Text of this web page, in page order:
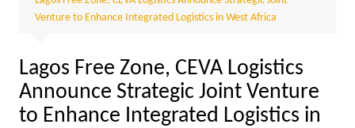
Venture to Enhance Integrated Logistics in West Africa
Lagos Free Zone, CEVA Logistics
Announce Strategic Joint Venture
to Enhance Integrated Logistics in